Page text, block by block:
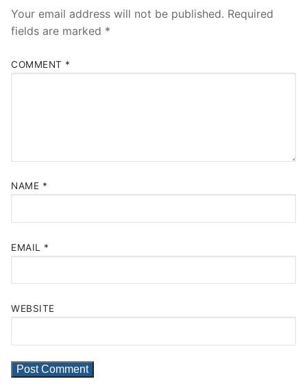
Your email address will not be published. Required
fields are marked *
COMMENT *
NAME *
EMAIL *
WEBSITE